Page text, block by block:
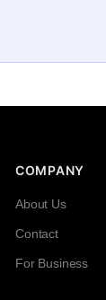
COMPANY
About Us
Contact
For Business